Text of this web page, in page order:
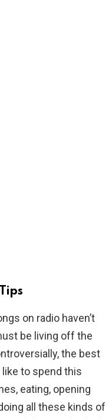
on radio haven’t
be living off the
the best
to spend this
eating, opening
all these kinds of